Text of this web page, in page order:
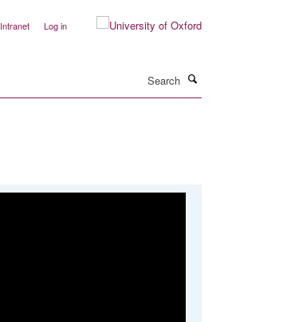
Intranet Log in